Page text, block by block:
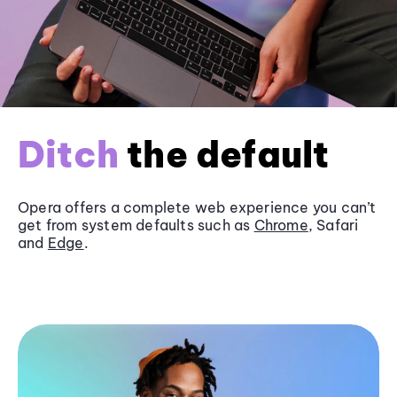
Ditch the default
Opera offers a complete web experience you can’t
get from system defaults such as Chrome, Safari
and Edge.